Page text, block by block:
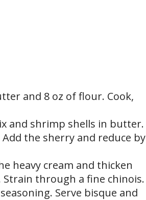
and 8 oz of flour. Cook,
and shrimp shells in butter.
the sherry and reduce by
heavy cream and thicken
through a fine chinois.
Serve bisque and